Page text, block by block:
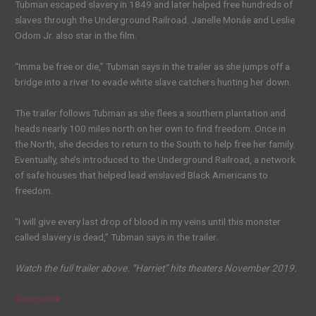
Tubman escaped slavery in 1849 and later helped free hundreds of
slaves through the Underground Railroad. Janelle Monáe and Leslie
Odom Jr. also star in the film.
“Imma be free or die,” Tubman says in the trailer as she jumps off a
bridge into a river to evade white slave catchers hunting her down.
The trailer follows Tubman as she flees a southern plantation and
heads nearly 100 miles north on her own to find freedom. Once in
the North, she decides to return to the South to help free her family.
Eventually, she’s introduced to the Underground Railroad, a network
of safe houses that helped lead enslaved Black Americans to
freedom.
“I will give every last drop of blood in my veins until this monster
called slavery is dead,” Tubman says in the trailer.
Watch the full trailer above. “Harriet” hits theaters November 2019.
Source link